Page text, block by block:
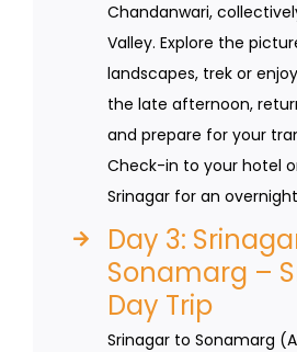
Chandanwari,
Valley. Explore the
landscapes, trek or
the late afternoon,
and prepare for your
Check-in to your hotel
Srinagar for an
Day 3:
Sonamarg –
Day Trip
Srinagar to Sonamarg